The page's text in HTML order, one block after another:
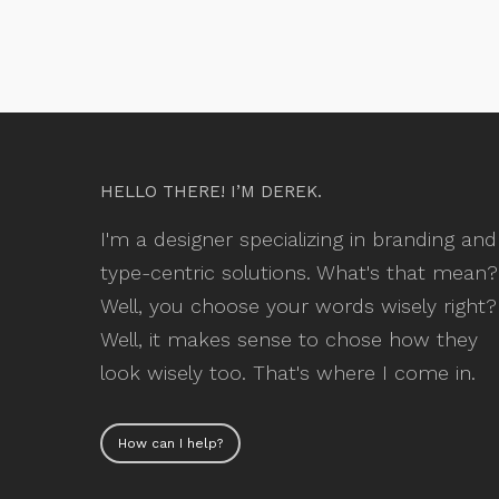
HELLO THERE! I’M DEREK.
I'm a designer specializing in branding and
type-centric solutions. What's that mean?
Well, you choose your words wisely right?
Well, it makes sense to chose how they
look wisely too. That's where I come in.
How can I help?